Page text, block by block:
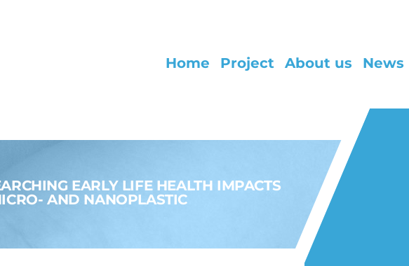
Home Project About us News
EARLY LIFE HEALTH IMPACTS
AND NANOPLASTIC